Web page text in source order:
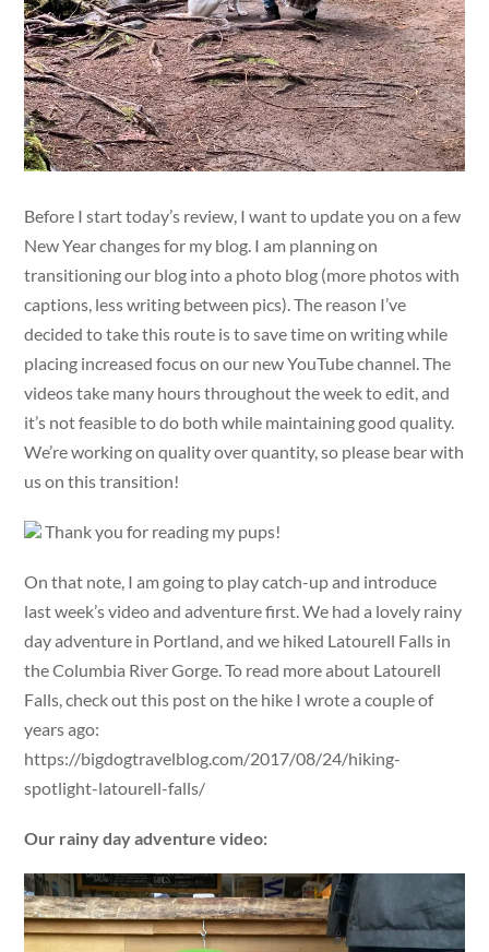
Before I start today’s review, I want to update you on a few
New Year changes for my blog. I am planning on
transitioning our blog into a photo blog (more photos with
captions, less writing between pics). The reason I’ve
decided to take this route is to save time on writing while
placing increased focus on our new YouTube channel. The
videos take many hours throughout the week to edit, and
it’s not feasible to do both while maintaining good quality.
We’re working on quality over quantity, so please bear with
us on this transition!
Thank you for reading my pups!
On that note, I am going to play catch-up and introduce
last week’s video and adventure first. We had a lovely rainy
day adventure in Portland, and we hiked Latourell Falls in
the Columbia River Gorge. To read more about Latourell
Falls, check out this post on the hike I wrote a couple of
years ago:
https://bigdogtravelblog.com/2017/08/24/hiking-
spotlight-latourell-falls/
Our rainy day adventure video: